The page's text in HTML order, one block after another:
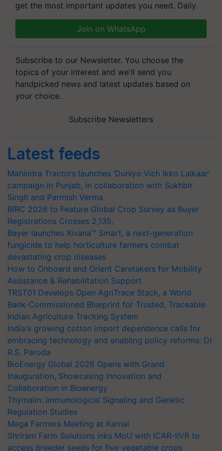
get the most important updates you need. Daily.
Join on WhatsApp
Subscribe to our Newsletter. You choose the
topics of your interest and we'll send you
handpicked news and latest updates based on
your choice.
Subscribe Newsletters
Latest feeds
Mahindra Tractors launches ‘Duniyo Vich Ikko Lalkaar’
campaign in Punjab, in collaboration with Sukhbir
Singh and Parmish Verma
BIRC 2026 to Feature Global Crop Survey as Buyer
Registrations Crosses 2,135.
Bayer launches Xivana™ Smart, a next-generation
fungicide to help horticulture farmers combat
devastating crop diseases
How to Onboard and Orient Caretakers for Mobility
Assistance & Rehabilitation Support
TRST01 Develops Open AgriTrace Stack, a World
Bank-Commissioned Blueprint for Trusted, Traceable
Indian Agriculture Tracking System
India's growing cotton import dependence calls for
embracing technology and enabling policy reforms: Dr
R.S. Paroda
BioEnergy Global 2026 Opens with Grand
Inauguration, Showcasing Innovation and
Collaboration in Bioenergy
Thymalin: Immunological Signaling and Genetic
Regulation Studies
Mega Farmers Meeting at Karnal
Shriram Farm Solutions inks MoU with ICAR-IIVR to
access breeder seeds for five vegetable crops